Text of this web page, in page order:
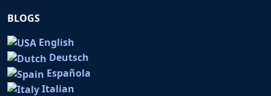
BLOGS
English
Deutsch
Española
Italian